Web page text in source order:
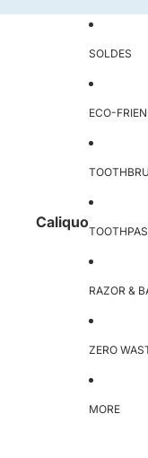
Caliquo
SOLDES
ECO-
RAZOR &
ZERO
MORE